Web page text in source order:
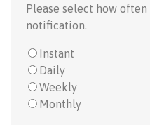
Please select how
notification.
Instant
Daily
Weekly
Monthly